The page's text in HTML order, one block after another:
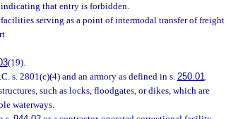
indicating that entry is forbidden.
serving as a point of intermodal transfer of freight
(19).
s. 2801(c)(4) and an armory as defined in s. 250.01.
such as locks, floodgates, or dikes, which are
waterways.